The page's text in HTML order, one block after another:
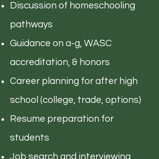
Discussion of homeschooling
pathways
Guidance on a-g, WASC
accreditation, & honors
Career planning for after high
school (college, trade, options)
Resume preparation for
students
Job search and interviewing